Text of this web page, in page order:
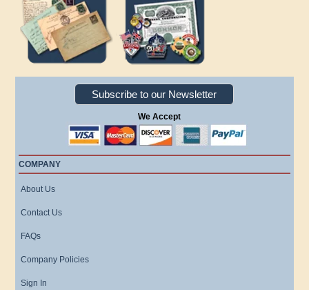
Subscribe to our Newsletter
We Accept
COMPANY
About Us
Contact Us
FAQs
Company Policies
Sign In